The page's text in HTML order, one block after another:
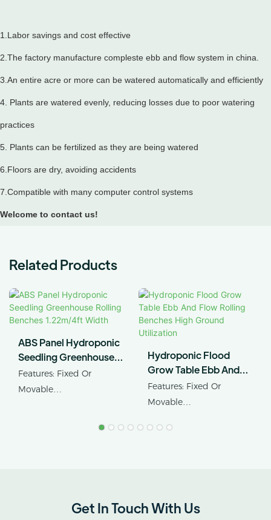
1.Labor savings and cost effective
2.The factory manufacture compleste ebb and flow system in china.
3.An entire acre or more can be watered automatically and efficiently
4. Plants are watered evenly, reducing losses due to poor watering
practices
5. Plants can be fertilized as they are being watered
6.Floors are dry, avoiding accidents
7.Compatible with many computer control systems
Welcome to contact us!
Related Products
ABS Panel Hydroponic
Seedling Greenhouse
Rolling Benches
1.22m/4ft Width
Features: Fixed Or
Movable
Hydroponic Flood
Grow Table Ebb And
Flow Rolling Benches
High Ground Utilization
Features: Fixed Or
Movable
Rolling Table
Get In Touch With Us